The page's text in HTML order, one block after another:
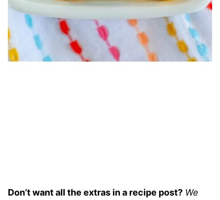
Don’t want all the extras in a recipe post? We